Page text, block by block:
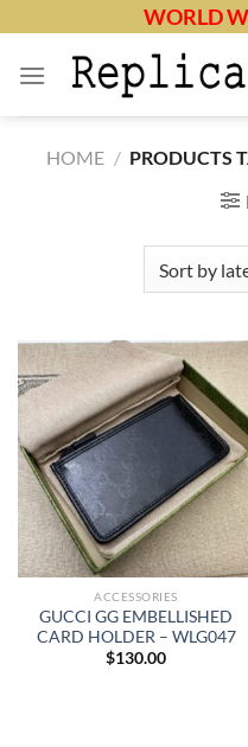
content
WORLD
HOME / PRODUCTS
ACCESSORIES
GUCCI GG EMBELLISHED
CARD HOLDER – WLG047
$130.00